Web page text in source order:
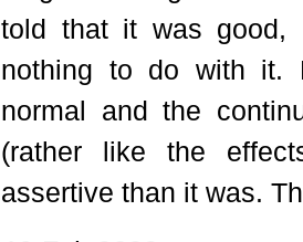
told that it was good,
nothing to do with it.
normal and the
(rather like the
assertive than it was.